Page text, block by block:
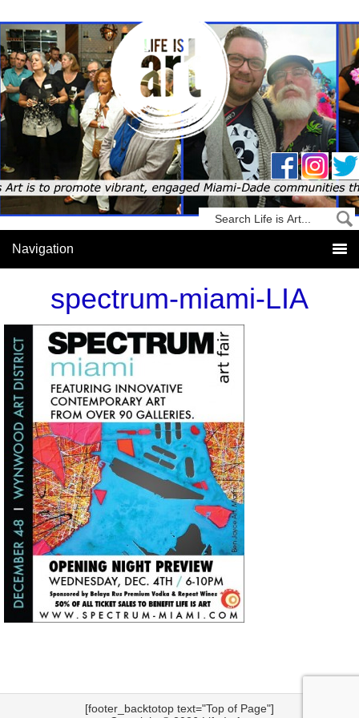
spectrum-miami-LIA
[footer_backtotop text="Top of Page"]